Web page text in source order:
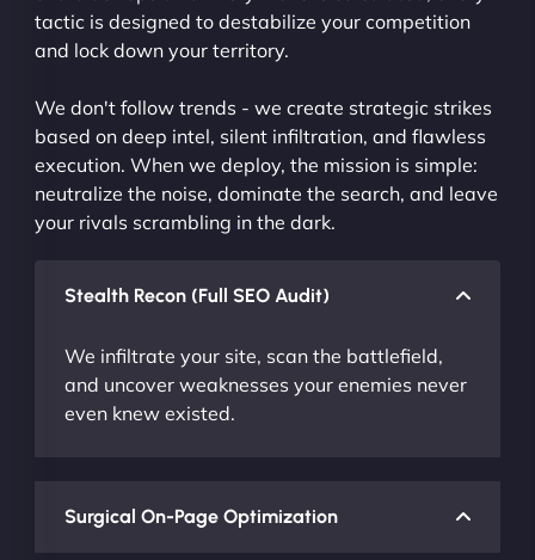
tactic is designed to destabilize your competition
and lock down your territory.
We don't follow trends - we create strategic strikes
based on deep intel, silent infiltration, and flawless
execution. When we deploy, the mission is simple:
neutralize the noise, dominate the search, and leave
your rivals scrambling in the dark.
Stealth Recon (Full SEO Audit)
We infiltrate your site, scan the battlefield,
and uncover weaknesses your enemies never
even knew existed.
Surgical On-Page Optimization